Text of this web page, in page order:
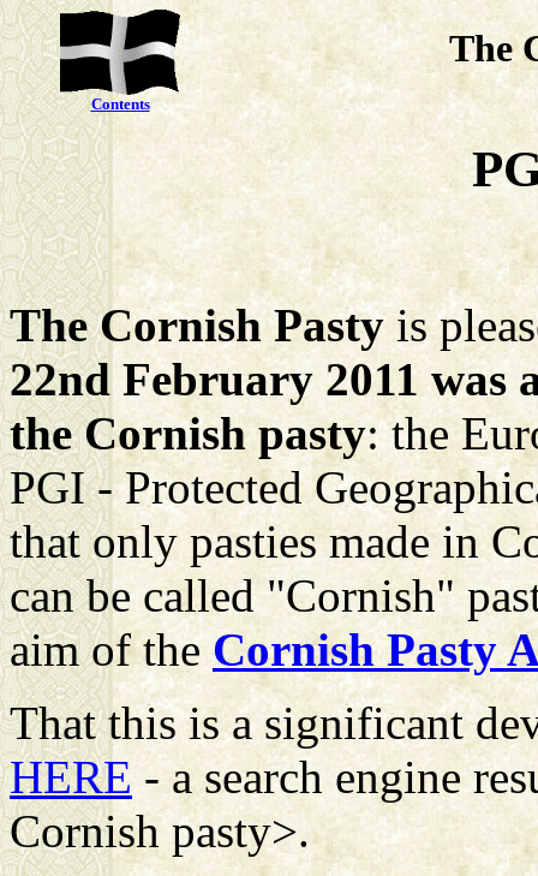
Contents
The
The Cornish Pastyis
22nd February 2011
the Cornish pasty: the
PGI - Protected
that only pasties made in
can be called "Cornish"
aim of theCornish Pasty
That this is a significant
HERE- a search engine
Cornish pasty>.